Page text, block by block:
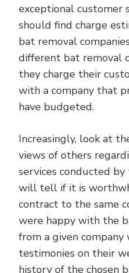
exceptional customer
should find charge
bat removal
different bat removal
they charge their
with a company that
have budgeted.
Increasingly, look at
views of others
services conducted by
will tell if it is
contract to the same
were happy with the
from a given
testimonies on their
history of the chosen